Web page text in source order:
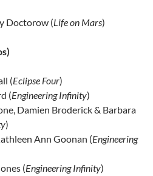
Doctorow (Life on Mars)
(Eclipse Four)
(Engineering Infinity)
Damien Broderick & Barbara
)
Ann Goonan (Engineering
(Engineering Infinity)